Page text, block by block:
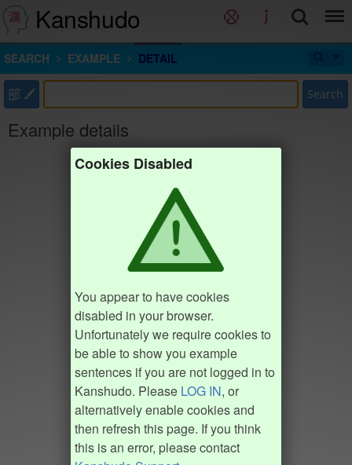
Kanshudo
SEARCH EXAMPLE DETAIL
部 Search
Example details
Cookies Disabled
You appear to have cookies
disabled in your browser.
Unfortunately we require cookies to
be able to show you example
sentences if you are not logged in to
Kanshudo. Please LOG IN, or
alternatively enable cookies and
then refresh this page. If you think
this is an error, please contact